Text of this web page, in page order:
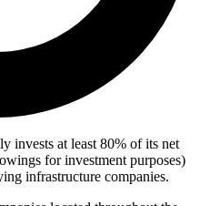
invests at least 80% of its net
for investment purposes)
infrastructure companies.